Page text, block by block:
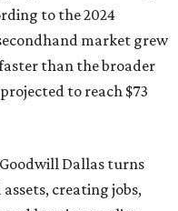
to the 2024
market grew
than the broader
to reach $73
Dallas turns
creating jobs,